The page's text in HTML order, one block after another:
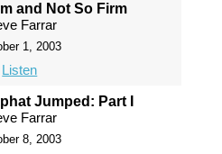
and Not So Firm
Farrar
1, 2003
Listen
Jumped: Part I
Farrar
8, 2003